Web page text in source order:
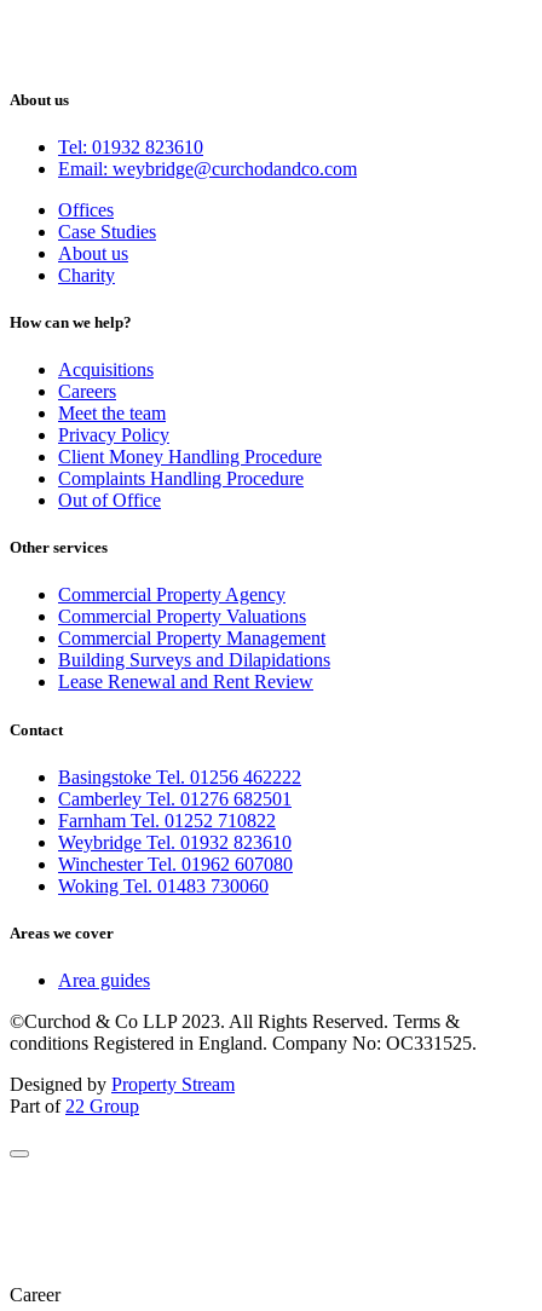
About us
Tel: 01932 823610
Email: weybridge@curchodandco.com
Offices
Case Studies
About us
Charity
How can we help?
Acquisitions
Careers
Meet the team
Privacy Policy
Client Money Handling Procedure
Complaints Handling Procedure
Out of Office
Other services
Commercial Property Agency
Commercial Property Valuations
Commercial Property Management
Building Surveys and Dilapidations
Lease Renewal and Rent Review
Contact
Basingstoke Tel. 01256 462222
Camberley Tel. 01276 682501
Farnham Tel. 01252 710822
Weybridge Tel. 01932 823610
Winchester Tel. 01962 607080
Woking Tel. 01483 730060
Areas we cover
Area guides
©Curchod & Co LLP 2023. All Rights Reserved. Terms &
conditions Registered in England. Company No: OC331525.
Designed by Property Stream
Part of 22 Group
Career